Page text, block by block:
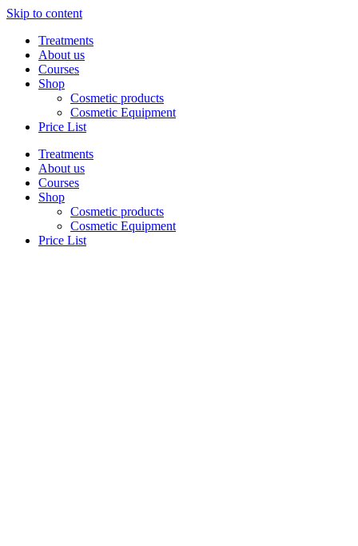
Skip to content
Treatments
About us
Courses
Shop
Cosmetic products
Cosmetic Equipment
Price List
Treatments
About us
Courses
Shop
Cosmetic products
Cosmetic Equipment
Price List